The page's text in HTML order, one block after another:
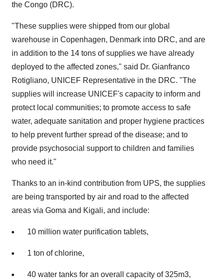
the Congo (DRC).
"These supplies were shipped from our global
warehouse in Copenhagen, Denmark into DRC, and are
in addition to the 14 tons of supplies we have already
deployed to the affected zones," said Dr. Gianfranco
Rotigliano, UNICEF Representative in the DRC. "The
supplies will increase UNICEF's capacity to inform and
protect local communities; to promote access to safe
water, adequate sanitation and proper hygiene practices
to help prevent further spread of the disease; and to
provide psychosocial support to children and families
who need it."
Thanks to an in-kind contribution from UPS, the supplies
are being transported by air and road to the affected
areas via Goma and Kigali, and include:
10 million water purification tablets,
1 ton of chlorine,
40 water tanks for an overall capacity of 325m3,